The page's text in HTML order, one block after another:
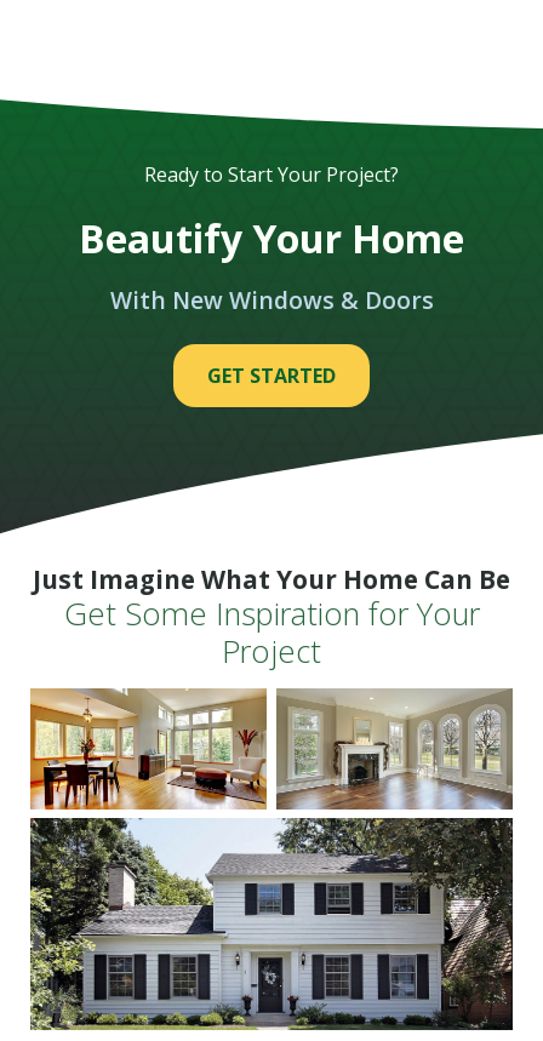
Ready to Start Your Project?
Beautify Your Home
With New Windows & Doors
GET STARTED
Just Imagine What Your Home Can Be
Get Some Inspiration for Your
Project